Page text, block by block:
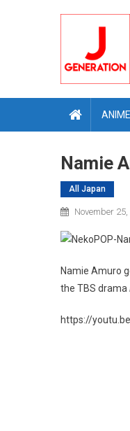
ANIME
Namie
All Japan
November
Namie Amuro
the TBS drama
https://